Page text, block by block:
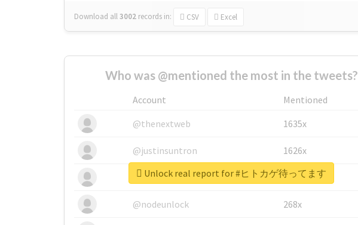
Download all3002 records in: CSV Excel
Who was @mentioned the most in the tweets?
Account
Mentioned
@thenextweb
1635x
@justinsuntron 1626x
@tnwevents 662x
@nodeunlock 268x
Unlock real report for #ヒトカゲ待ってます